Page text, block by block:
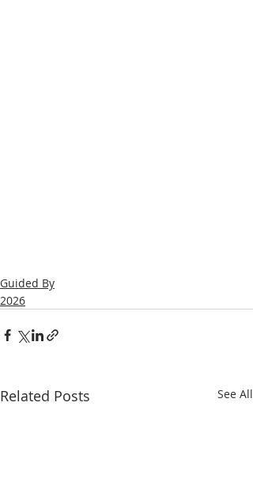
Guided By
2026
Related Posts See All